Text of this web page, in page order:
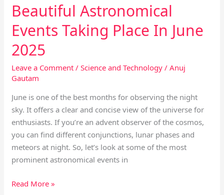
Beautiful Astronomical
Events Taking Place In June
2025
Leave a Comment /Science and Technology /Anuj
Gautam
June is one of the best months for observing the night
sky. It offers a clear and concise view of the universe for
enthusiasts. If you’re an advent observer of the cosmos,
you can find different conjunctions, lunar phases and
meteors at night. So, let’s look at some of the most
prominent astronomical events in
Read More »